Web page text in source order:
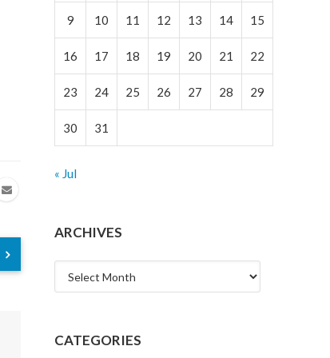
9 10 11 12 13 14 15
16 17 18 19 20 21 22
23 24 25 26 27 28 29
30 31
« Jul
ARCHIVES
Archives
CATEGORIES